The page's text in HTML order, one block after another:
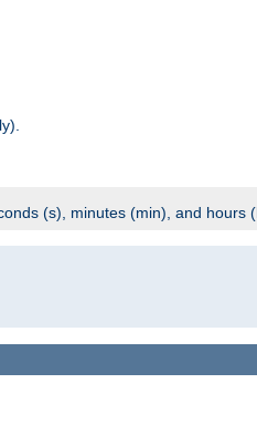
(s), minutes (min), and hours